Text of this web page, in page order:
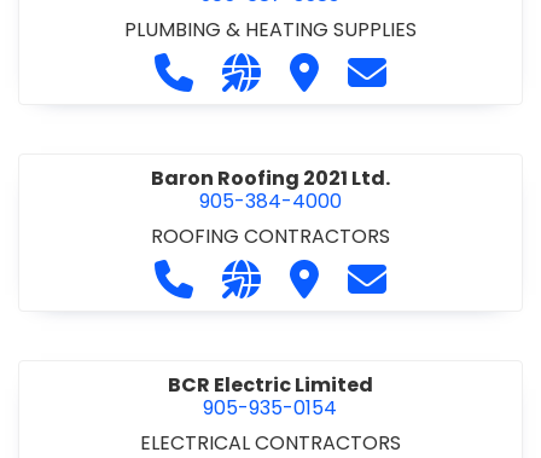
PLUMBING & HEATING SUPPLIES
Call Bardon Supplies Limited at
Visit our website http://
Visit Bardon Supplies
Contact
Baron Roofing 2021 Ltd.
905-384-4000
ROOFING CONTRACTORS
Call Baron Roofing 2021 Ltd. at
Visit our website http://
Visit Baron Roofing
Contact Baron
BCR Electric Limited
905-935-0154
ELECTRICAL CONTRACTORS